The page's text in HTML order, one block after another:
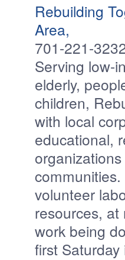
Rebuilding
Area,
701-221-
Serving low-
elderly,
children,
with local
educational,
volunteer
resources,
work being
first Saturday